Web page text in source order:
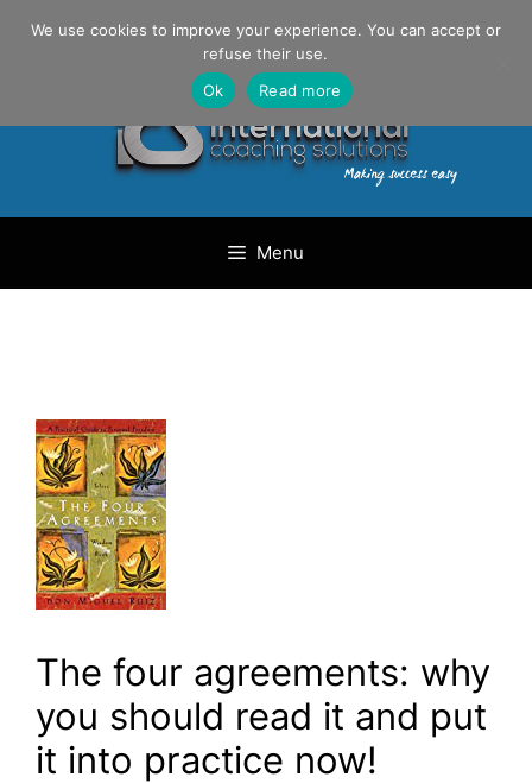
Danilo Gargiulo / +33 (0) 6 69 46 03 79
Menu
The four agreements: why
you should read it and put
it into practice now!
We use cookies to improve your experience. You can accept or
refuse their use.
Ok
Read more